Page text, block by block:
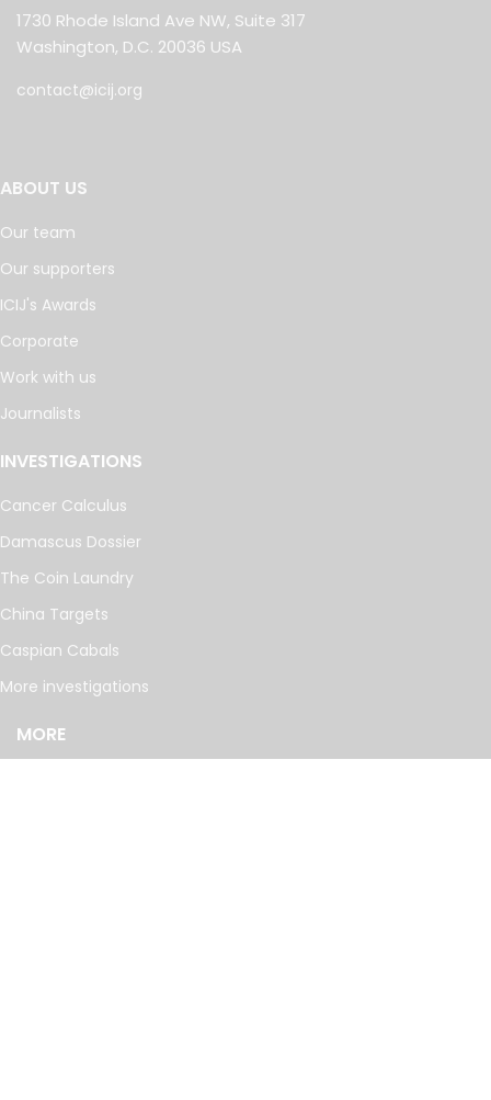
1730 Rhode Island Ave NW, Suite 317
Washington, D.C. 20036 USA
contact@icij.org
ABOUT US
Our team
Our supporters
ICIJ's Awards
Corporate
Work with us
Journalists
INVESTIGATIONS
Cancer Calculus
Damascus Dossier
The Coin Laundry
China Targets
Caspian Cabals
More investigations
MORE